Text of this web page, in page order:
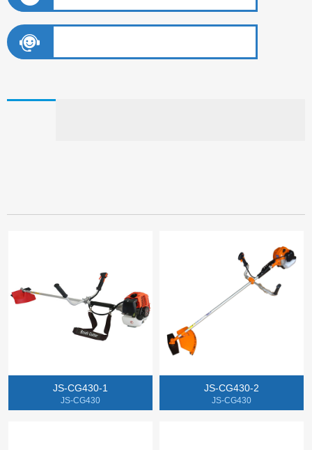
JS-CG430-1
JS-CG430
JS-CG430-2
JS-CG430